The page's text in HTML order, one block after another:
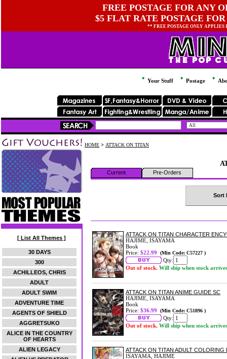
FREE POSTAGE FOR ANY
$5 FLAT RATE POSTAGE
** FREE POSTAGE ONLY
Your Stuff Postage
[ List All Themes ]
30 DAYS
300
ACHILLEOS, CHRIS
ADULT
ADULT SWIM
ADVENTURE TIME
AGENTS OF SHIELD
AGGRETSUKO
ALICE IN THE COUNTRY
OF HEARTS
ALIEN LEGACY
HOME > ATTACK ON TITAN
Current Pre-Orders
Sort
ATTACK ON TITAN CHARACTER
HAJIME, ISAYAMA
Book
Price: $22.99 (Min Code: C57227 )
Qty:
Out of stock. Will ship when stock arrives
ATTACK ON TITAN ANIME GUIDE SC
HAJIME, ISAYAMA
Book
Price: $36.99 (Min Code: C51896 )
Qty:
Out of stock. Will ship when stock arrives
ATTACK ON TITAN ADULT COLORING
ISAYAMA, HAJIME